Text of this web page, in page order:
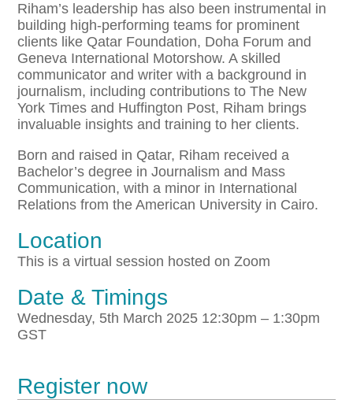
Riham’s leadership has also been instrumental in
building high-performing teams for prominent
clients like Qatar Foundation, Doha Forum and
Geneva International Motorshow. A skilled
communicator and writer with a background in
journalism, including contributions to The New
York Times and Huffington Post, Riham brings
invaluable insights and training to her clients.
Born and raised in Qatar, Riham received a
Bachelor’s degree in Journalism and Mass
Communication, with a minor in International
Relations from the American University in Cairo.
Location
This is a virtual session hosted on Zoom
Date & Timings
Wednesday, 5th March 2025 12:30pm – 1:30pm
GST
Register now